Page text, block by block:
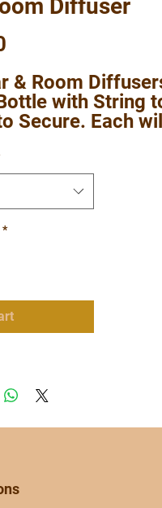
Diffuser
Price
& Room
with String
Secure. Each will
and to Hang in
Some Bubbys
the Worry of a
Quickly
Spillage
& Pets
Face and Textiles
Handling.
Candles is Not
with Any
bottle
*